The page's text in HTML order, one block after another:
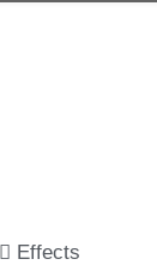
Effects